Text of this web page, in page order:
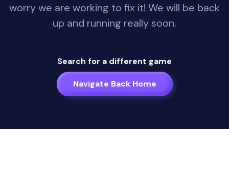
worry we are working to fix it! We will be back
up and running really soon.
Search for a different game
Navigate Back Home